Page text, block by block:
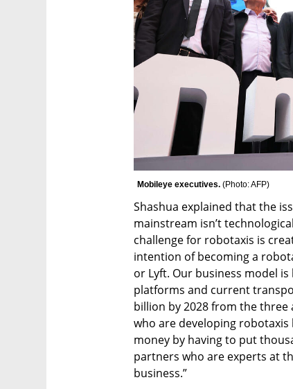
Mobileye executives. (Photo: AFP)
Shashua explained that the
mainstream isn’t
challenge for robotaxis is
intention of becoming a
or Lyft. Our business model
platforms and current
billion by 2028 from the
who are developing robotaxis
money by having to put
partners who are experts at
business.”